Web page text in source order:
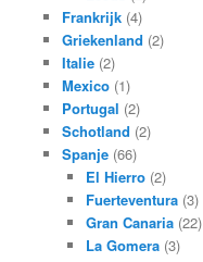
Frankrijk(4)
Griekenland (2)
Italie(2)
Mexico(1)
Portugal (2)
Schotland (2)
Spanje(66)
El Hierro (2)
Fuerteventura (3)
Gran Canaria (22)
La Gomera (3)